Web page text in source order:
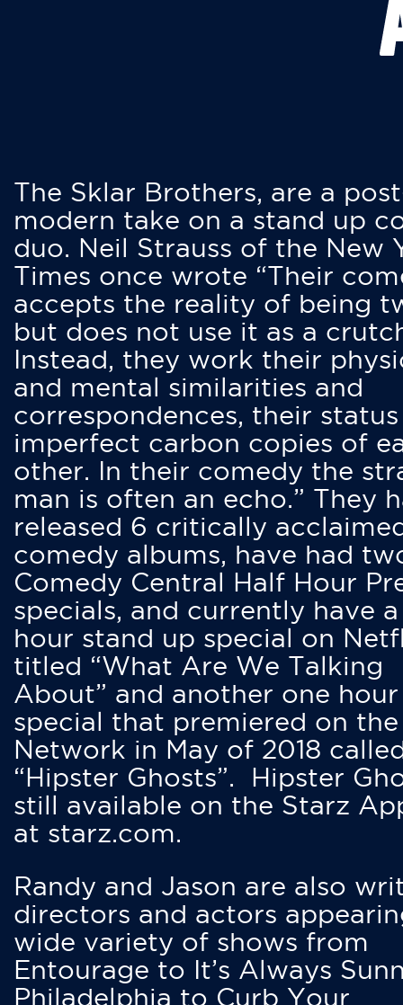
The Sklar Brothers, are a
modern take on a stand up
duo. Neil Strauss of the New
Times once wrote “Their
accepts the reality of being
but does not use it as a
Instead, they work their
and mental similarities and
correspondences, their status
imperfect carbon copies of
other. In their comedy the
man is often an echo.” They
released 6 critically
comedy albums, have had
Comedy Central Half Hour
specials, and currently have
hour stand up special on
titled “What Are We Talking
About” and another one hour
special that premiered on
Network in May of 2018
“Hipster Ghosts”. Hipster
still available on the Starz
at starz.com.
Randy and Jason are also
directors and actors
wide variety of shows from
Entourage to It’s Always
Philadelphia to Curb Your